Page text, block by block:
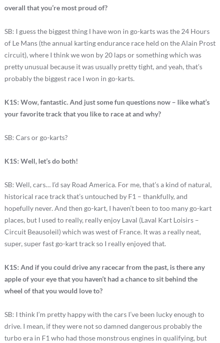
overall that you’re most proud of?
SB: I guess the biggest thing I have won in go-karts was the 24 Hours
of Le Mans (the annual karting endurance race held on the Alain Prost
circuit), where I think we won by 20 laps or something which was
pretty unusual because it was usually pretty tight, and yeah, that’s
probably the biggest race I won in go-karts.
K1S: Wow, fantastic. And just some fun questions now – like what’s
your favorite track that you like to race at and why?
SB: Cars or go-karts?
K1S: Well, let’s do both!
SB: Well, cars… I’d say Road America. For me, that’s a kind of natural,
historical race track that’s untouched by F1 – thankfully, and
hopefully never. And then go-kart, I haven’t been to too many go-kart
places, but I used to really, really enjoy Laval (Laval Kart Loisirs –
Circuit Beausoleil) which was west of France. It was a really neat,
super, super fast go-kart track so I really enjoyed that.
K1S: And if you could drive any racecar from the past, is there any
apple of your eye that you haven’t had a chance to sit behind the
wheel of that you would love to?
SB: I think I’m pretty happy with the cars I’ve been lucky enough to
drive. I mean, if they were not so damned dangerous probably the
turbo era in F1 who had those monstrous engines in qualifying, but